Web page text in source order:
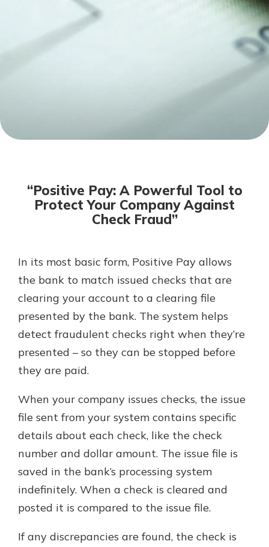
Not enrolled in online banking?
With a Debit Card in Hand, You’ll
Make secure purchases in store or
online, and easily add your debit
card to your mobile digital wallet.
school spirit.
Explore Debit Card
Mortgage Rates
Online Banking
Everyone’s situation is different,
which is why talking to an expert is
your questions, from opening a new
account to financial advice and
mortgage help.
Schedule Appointment
“Positive Pay: A Powerful Tool to
Protect Your Company Against
Check Fraud”
In its most basic form, Positive Pay allows
the bank to match issued checks that are
clearing your account to a clearing file
presented by the bank. The system helps
detect fraudulent checks right when they’re
presented – so they can be stopped before
they are paid.
When your company issues checks, the issue
file sent from your system contains specific
details about each check, like the check
number and dollar amount. The issue file is
saved in the bank’s processing system
indefinitely. When a check is cleared and
posted it is compared to the issue file.
If any discrepancies are found, the check is